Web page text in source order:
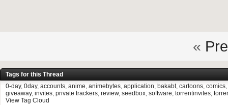
«
Tags for this Thread
0-day, 0day, accounts, anime, animebytes, application, bakabt, cartoons, comics,
giveaway, invites, private trackers, review, seedbox, software, torrentinvites,
View Tag Cloud